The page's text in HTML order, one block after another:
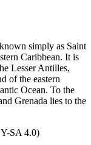
simply as Saint
Caribbean. It is
Lesser Antilles,
of the eastern
Ocean. To the
Grenada lies to the
SA 4.0)